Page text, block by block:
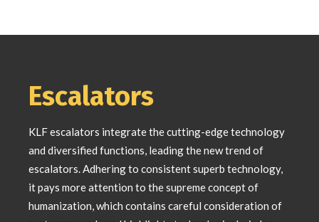
Escalators
KLF escalators integrate the cutting-edge technology
and diversified functions, leading the new trend of
escalators. Adhering to consistent superb technology,
it pays more attention to the supreme concept of
humanization, which contains careful consideration of